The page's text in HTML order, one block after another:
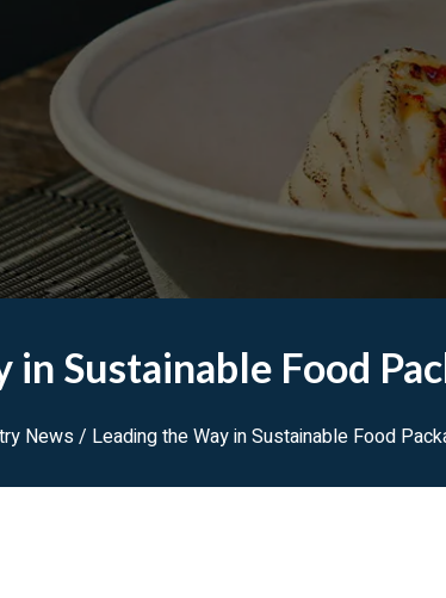
in Sustainable Food
News/ Leading the Way in Sustainable Food